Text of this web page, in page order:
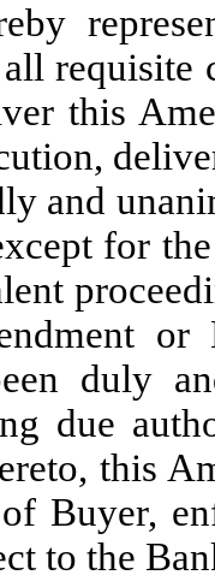
requisite
this
and
for
or
duly
due
this
Buyer,
to the